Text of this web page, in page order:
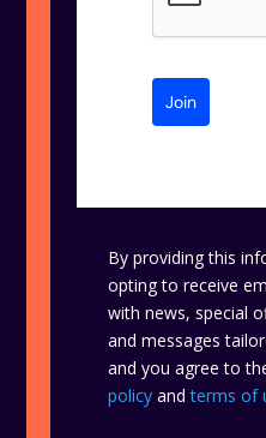
Join
By providing this
opting to receive
with news, special
and messages
and you agree to
policy andterms of